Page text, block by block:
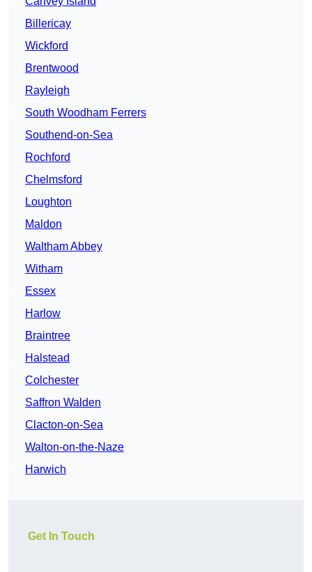
Billericay
Wickford
Brentwood
Rayleigh
South Woodham Ferrers
Southend-on-Sea
Rochford
Chelmsford
Loughton
Maldon
Waltham Abbey
Witham
Essex
Harlow
Braintree
Halstead
Colchester
Saffron Walden
Clacton-on-Sea
Walton-on-the-Naze
Harwich
Get In Touch